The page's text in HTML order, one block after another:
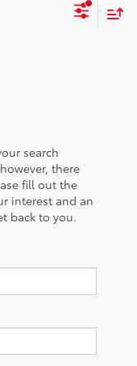
search
there
fill out the
interest and an
back to you.